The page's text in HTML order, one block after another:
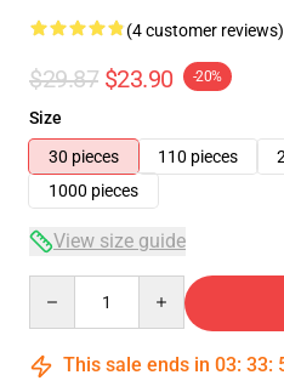
(4 customer reviews)
$29.87 $23.90 -20%
Size
30 pieces
110 pieces
1000 pieces
View size guide
This sale ends in 03: 33: